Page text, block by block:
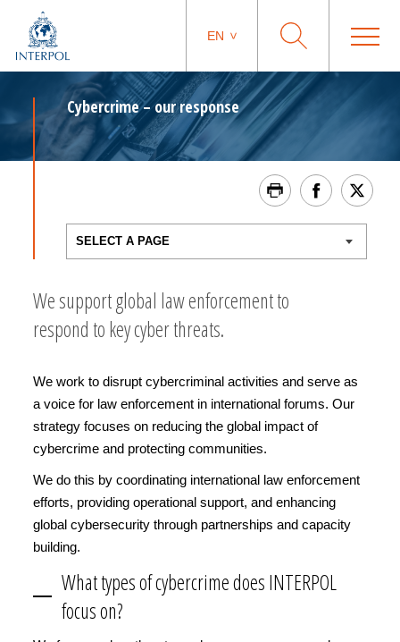
EN
Cybercrime – our response
We support global law enforcement to
respond to key cyber threats.
We work to disrupt cybercriminal activities and serve as
a voice for law enforcement in international forums. Our
strategy focuses on reducing the global impact of
cybercrime and protecting communities.
We do this by coordinating international law enforcement
efforts, providing operational support, and enhancing
global cybersecurity through partnerships and capacity
building.
What types of cybercrime does INTERPOL
focus on?